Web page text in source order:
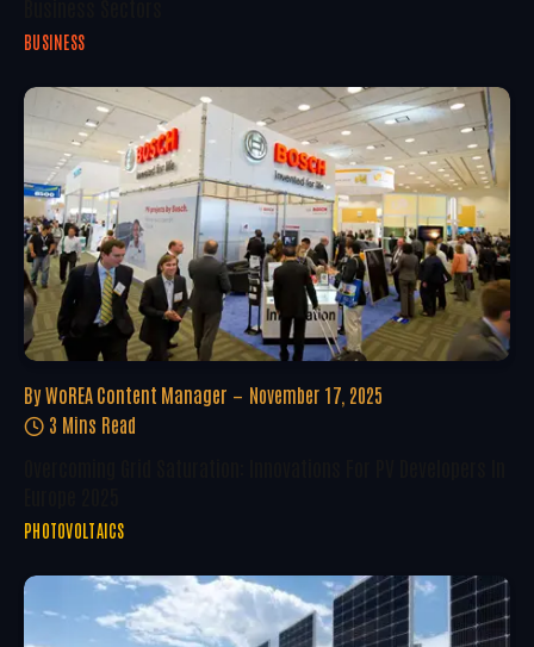
BUSINESS
By WoREA Content Manager
November 17, 2025
3 Mins Read
PHOTOVOLTAICS